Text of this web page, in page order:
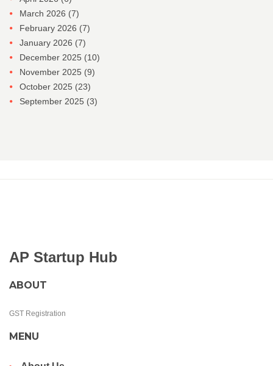
March 2026 (7)
February 2026 (7)
January 2026 (7)
December 2025 (10)
November 2025 (9)
October 2025 (23)
September 2025 (3)
AP Startup Hub
ABOUT
GST Registration
MENU